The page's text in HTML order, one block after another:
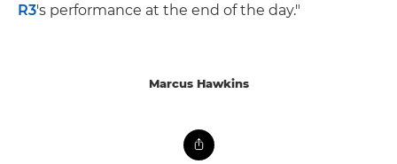
R3's performance at the end of the day."
Marcus Hawkins